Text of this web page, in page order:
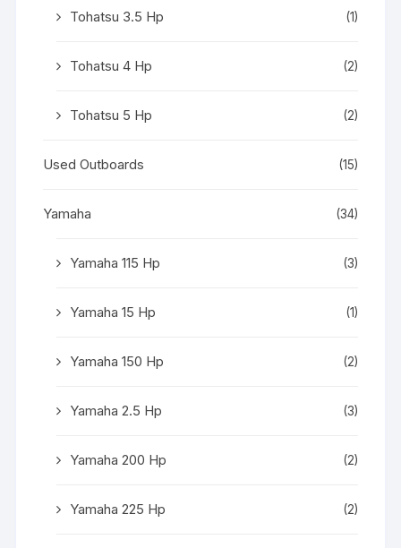
Tohatsu 3.5 Hp (1)
Tohatsu 4 Hp (2)
Tohatsu 5 Hp (2)
Used Outboards (15)
Yamaha (34)
Yamaha 115 Hp (3)
Yamaha 15 Hp (1)
Yamaha 150 Hp (2)
Yamaha 2.5 Hp (3)
Yamaha 200 Hp (2)
Yamaha 225 Hp (2)